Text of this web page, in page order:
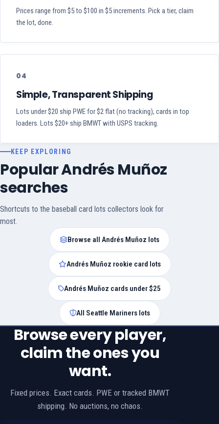
Prices range from $5 to $100 in $5 increments. Pick a tier, claim
the lot, done.
04
Simple, Transparent Shipping
Lots under $20 ship PWE for $2 flat (no tracking), cards in top
loaders. Lots $20+ ship BMWT with USPS tracking.
KEEP EXPLORING
Popular Andrés Muñoz
searches
Shortcuts to the baseball card lots collectors look for
most.
Browse all Andrés Muñoz lots
Andrés Muñoz rookie card lots
Andrés Muñoz cards under $25
All Seattle Mariners lots
Browse every player,
claim the ones you
want.
Fixed prices. Exact cards. PWE or tracked BMWT
shipping. No auctions, no chaos.